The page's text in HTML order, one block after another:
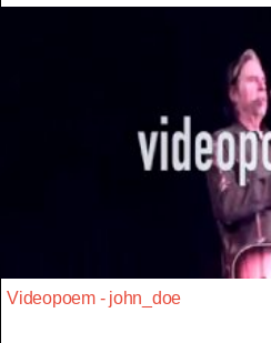
Videopoem - john_doe